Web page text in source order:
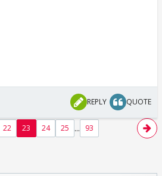
REPLY QUOTE
22 23 24 25 ... 93